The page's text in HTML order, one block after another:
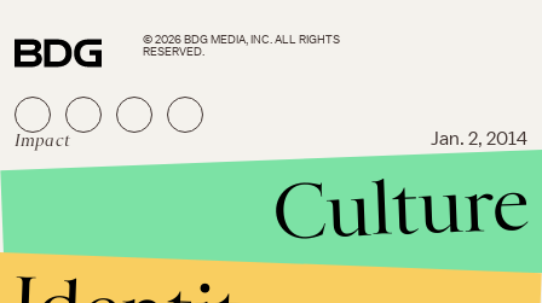
Impact Jan. 2, 2014
These Puppets Were Allegedly
Involved in a Terror Plot in
© 2026 BDG MEDIA, INC. ALL RIGHTS
RESERVED.
Culture